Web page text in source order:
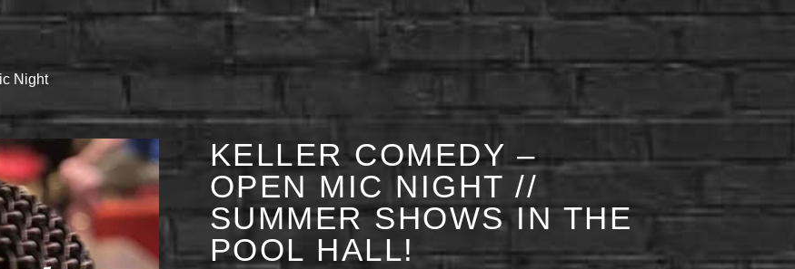
Night
KELLER COMEDY –
OPEN MIC NIGHT //
SUMMER SHOWS IN THE
POOL HALL!